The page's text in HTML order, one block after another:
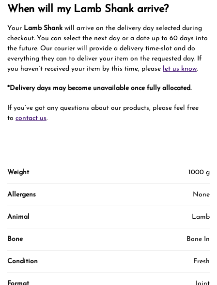
When will my Lamb Shank arrive?
Your Lamb Shank will arrive on the delivery day selected during
checkout. You can select the next day or a date up to 60 days into
the future. Our courier will provide a delivery time-slot and do
everything they can to deliver your item on the requested day. If
you haven’t received your item by this time, please let us know.
*Delivery days may become unavailable once fully allocated.
If you’ve got any questions about our products, please feel free
to contact us.
Weight 1000 g
Allergens None
Animal Lamb
Bone Bone In
Condition Fresh